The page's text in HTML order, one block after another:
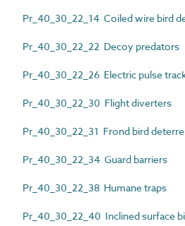
Pr_40_30_22_14 Coiled wire bird
Pr_40_30_22_22 Decoy predators
Pr_40_30_22_26 Electric pulse
Pr_40_30_22_30 Flight diverters
Pr_40_30_22_31 Frond bird
Pr_40_30_22_34 Guard barriers
Pr_40_30_22_38 Humane traps
Pr_40_30_22_40 Inclined surface